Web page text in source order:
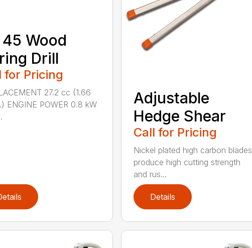
45 Wood
Drill
for Pricing
27.2 cc (1.66
ENGINE POWER 0.8 kW
Adjustable
Hedge Shear
Call for Pricing
Nickel plated high carbon blades
produce high cutting strength
and rus...
Details